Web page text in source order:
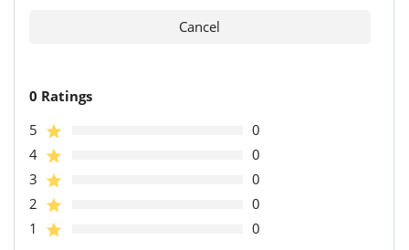
0 Ratings
5
0
4
0
3
0
2
0
1
0